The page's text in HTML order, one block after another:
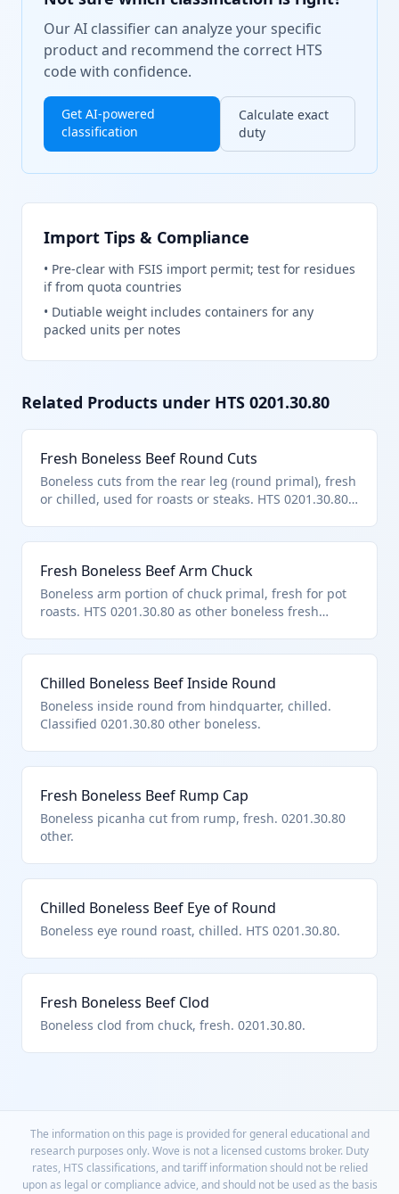
Our AI classifier can analyze your specific
product and recommend the correct HTS
code with confidence.
Get AI-powered
classification
Calculate exact
duty
Import Tips & Compliance
• Pre-clear with FSIS import permit; test for residues
if from quota countries
• Dutiable weight includes containers for any
packed units per notes
Related Products under HTS 0201.30.80
Fresh Boneless Beef Round Cuts
Boneless cuts from the rear leg (round primal), fresh
or chilled, used for roasts or steaks. HTS 0201.30.80
Fresh Boneless Beef Arm Chuck
Boneless arm portion of chuck primal, fresh for pot
roasts. HTS 0201.30.80 as other boneless fresh
Chilled Boneless Beef Inside Round
Boneless inside round from hindquarter, chilled.
Classified 0201.30.80 other boneless.
Fresh Boneless Beef Rump Cap
Boneless picanha cut from rump, fresh. 0201.30.80
other.
Chilled Boneless Beef Eye of Round
Boneless eye round roast, chilled. HTS 0201.30.80.
Fresh Boneless Beef Clod
Boneless clod from chuck, fresh. 0201.30.80.
The information on this page is provided for general educational and
research purposes only. Wove is not a licensed customs broker. Duty
rates, HTS classifications, and tariff information should not be relied
upon as legal or compliance advice, and should not be used as the basis